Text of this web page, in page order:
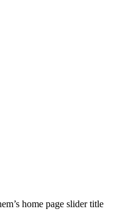
home page slider title